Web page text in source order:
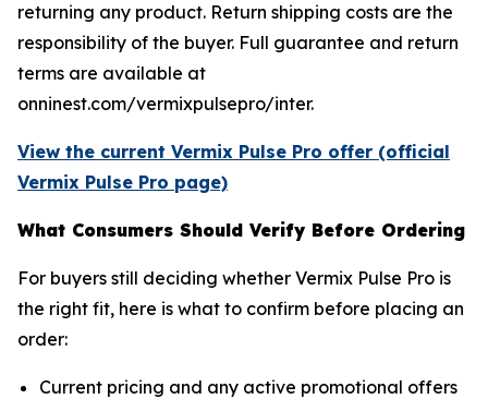
returning any product. Return shipping costs are the
responsibility of the buyer. Full guarantee and return
terms are available at
onninest.com/vermixpulsepro/inter.
View the current Vermix Pulse Pro offer (official
Vermix Pulse Pro page)
What Consumers Should Verify Before Ordering
For buyers still deciding whether Vermix Pulse Pro is
the right fit, here is what to confirm before placing an
order:
Current pricing and any active promotional offers